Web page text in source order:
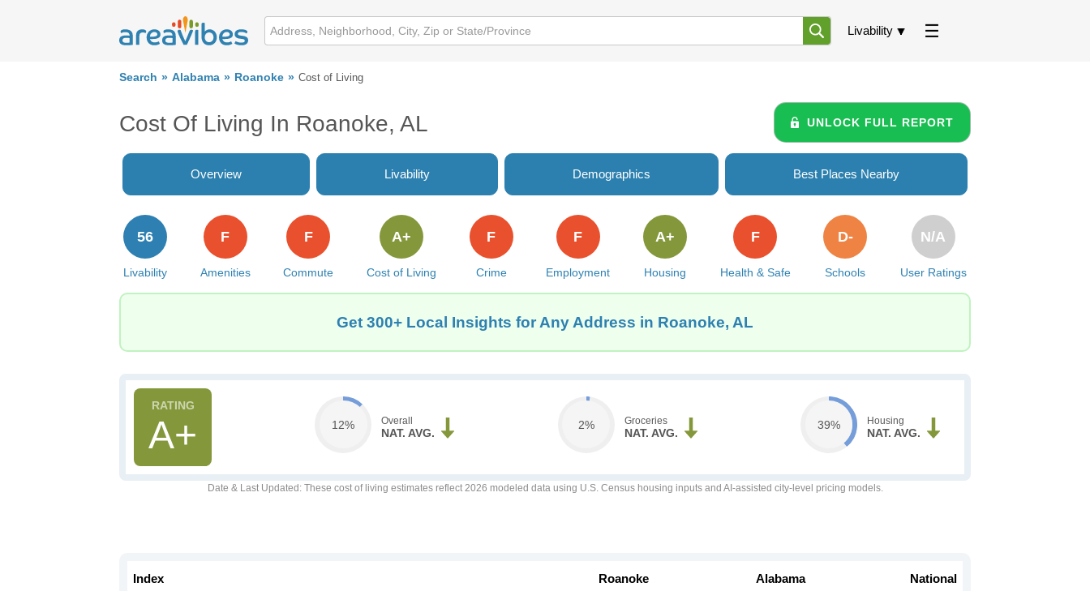
Livability
Search Alabama Roanoke Cost of Living
Cost Of Living In Roanoke, AL UNLOCK FULL REPORT
Overview Livability Demographics Best Places Nearby
Livability
56
Amenities
F
Commute
F
Cost of Living
A+
Crime
F
Employment
F
Housing
A+
Health & Safe
F
Schools
D-
User Ratings
N/A
Get 300+ Local Insights for Any Address in Roanoke, AL
A+ 12% Overall
NAT. AVG.
2% Groceries
NAT. AVG.
39% Housing
NAT. AVG.
Date & Last Updated : These cost of living estimates reflect 2026 modeled data using U.S. Census housing inputs and AI-assisted city-level pricing models.
Index Roanoke Alabama National